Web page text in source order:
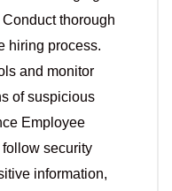
thorough
hiring process.
and monitor
of suspicious
Employee
security
information,